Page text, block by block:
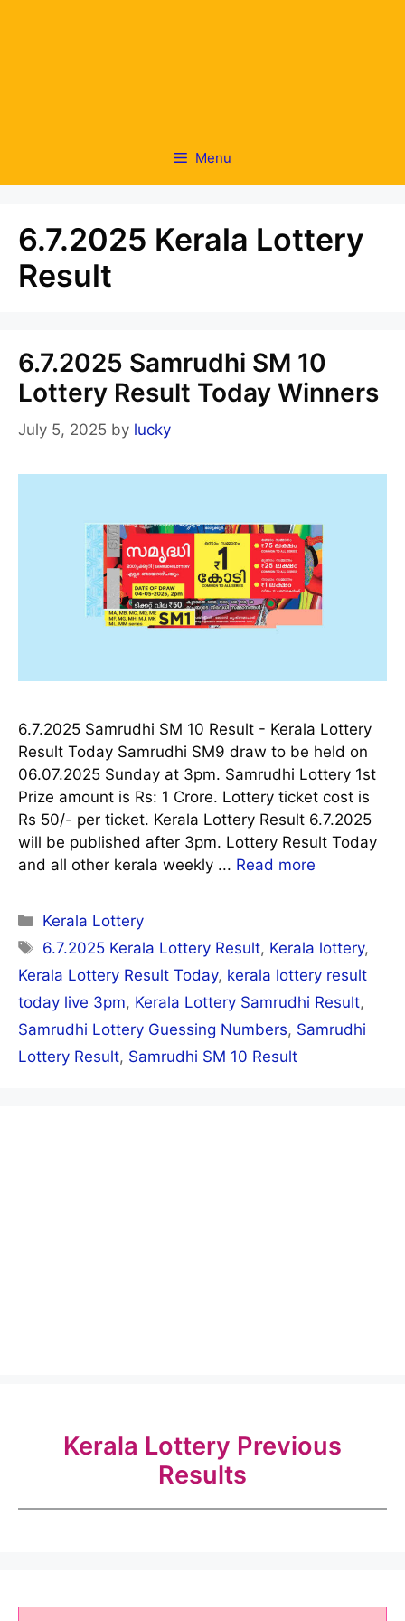
Menu
6.7.2025 Kerala Lottery
Result
6.7.2025 Samrudhi SM 10
Lottery Result Today Winners
July 5, 2025 by lucky
6.7.2025 Samrudhi SM 10 Result - Kerala Lottery
Result Today Samrudhi SM9 draw to be held on
06.07.2025 Sunday at 3pm. Samrudhi Lottery 1st
Prize amount is Rs: 1 Crore. Lottery ticket cost is
Rs 50/- per ticket. Kerala Lottery Result 6.7.2025
will be published after 3pm. Lottery Result Today
and all other kerala weekly ... Read more
Categories
Kerala Lottery
Tags
6.7.2025 Kerala Lottery Result, Kerala lottery,
Kerala Lottery Result Today, kerala lottery result
today live 3pm, Kerala Lottery Samrudhi Result,
Samrudhi Lottery Guessing Numbers, Samrudhi
Lottery Result, Samrudhi SM 10 Result
Kerala Lottery Previous
Results